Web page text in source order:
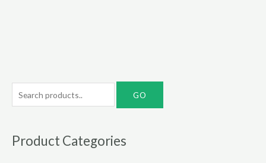
e
rProduct Categories